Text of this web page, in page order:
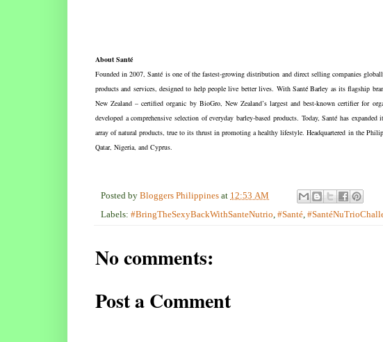
About Santé
Founded in 2007, Santé is one of the fastest-growing distribution and direct selling companies
products and services, designed to help people live better lives. With Santé Barley as its flagship
New Zealand – certified organic by BioGro, New Zealand’s largest and best-known certifier for
developed a comprehensive selection of everyday barley-based products. Today, Santé has
array of natural products, true to its thrust in promoting a healthy lifestyle. Headquartered in the
Qatar, Nigeria, and Cyprus.
Posted by Bloggers Philippines at 12:53 AM
Labels: #BringTheSexyBackWithSanteNutrio, #Santé,
No comments:
Post a Comment